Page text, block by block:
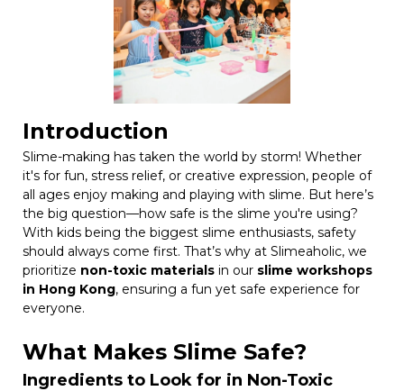
Introduction
Slime-making has taken the world by storm! Whether
it's for fun, stress relief, or creative expression, people of
all ages enjoy making and playing with slime. But here’s
the big question—how safe is the slime you're using?
With kids being the biggest slime enthusiasts, safety
should always come first. That’s why at Slimeaholic, we
prioritize non-toxic materials in our slime workshops
in Hong Kong, ensuring a fun yet safe experience for
everyone.
What Makes Slime Safe?
Ingredients to Look for in Non-Toxic